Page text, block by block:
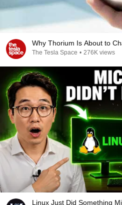
Why Thorium Is About to
The Tesla Space • 276K views
Linux Just Did Something